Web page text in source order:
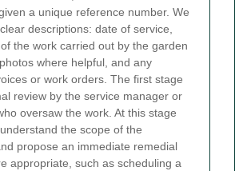
a unique reference number. We
descriptions: date of service,
the work carried out by the garden
where helpful, and any
or work orders. The first stage
review by the service manager or
oversaw the work. At this stage
the scope of the
propose an immediate remedial
appropriate, such as scheduling a